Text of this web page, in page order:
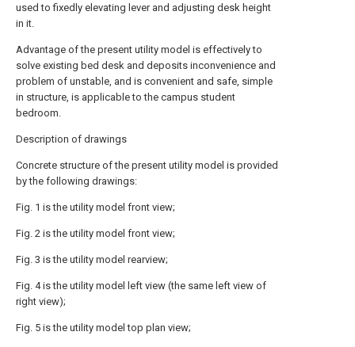
used to fixedly elevating lever and adjusting desk height
in it.
Advantage of the present utility model is effectively to
solve existing bed desk and deposits inconvenience and
problem of unstable, and is convenient and safe, simple
in structure, is applicable to the campus student
bedroom.
Description of drawings
Concrete structure of the present utility model is provided
by the following drawings:
Fig. 1 is the utility model front view;
Fig. 2 is the utility model front view;
Fig. 3 is the utility model rearview;
Fig. 4 is the utility model left view (the same left view of
right view);
Fig. 5 is the utility model top plan view;